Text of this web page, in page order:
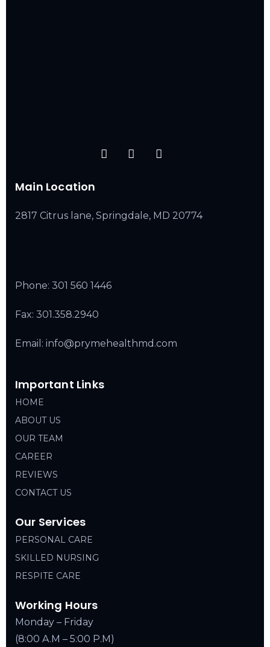
Main Location
2817 Citrus lane, Springdale, MD 20774
Phone: 301 560 1446
Fax: 301.358.2940
Email: info@prymehealthmd.com
Important Links
HOME
ABOUT US
OUR TEAM
CAREER
REVIEWS
CONTACT US
Our Services
PERSONAL CARE
SKILLED NURSING
RESPITE CARE
Working Hours
Monday – Friday
(8:00 A.M – 5:00 P.M)